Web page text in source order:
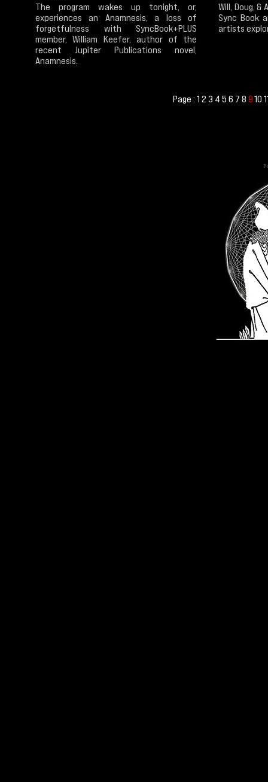
The program wakes up tonight, or,
experiences an Anamnesis, a loss of
forgetfulness with SyncBook+PLUS
member, William Keefer, author of the
recent Jupiter Publications novel,
Anamnesis.
Will, Doug,
Sync Book
artists
Page :123 456 78910